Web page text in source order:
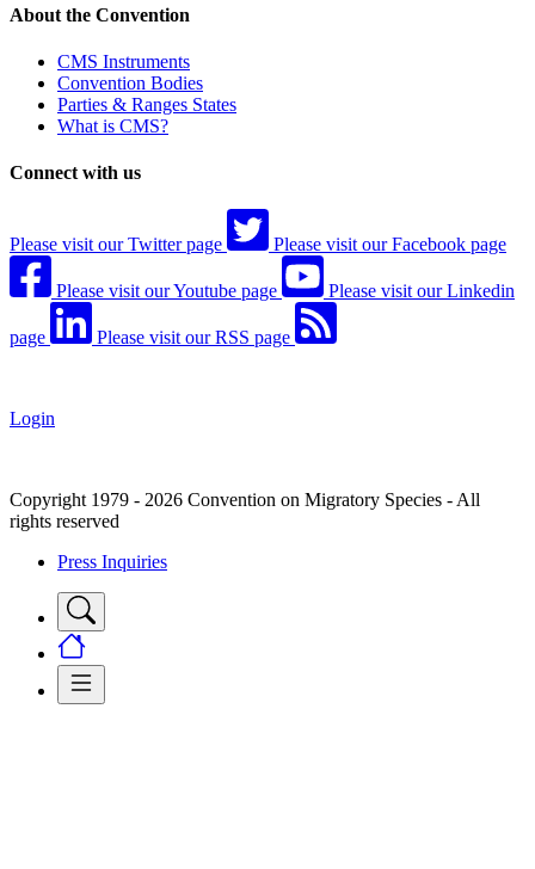
About the Convention
CMS Instruments
Convention Bodies
Parties & Ranges States
What is CMS?
Connect with us
Please visit our Twitter page Please visit our Facebook page
Please visit our Youtube page Please visit our Linkedin
page Please visit our RSS page
Login
Copyright 1979 - 2026 Convention on Migratory Species - All
rights reserved
Press Inquiries